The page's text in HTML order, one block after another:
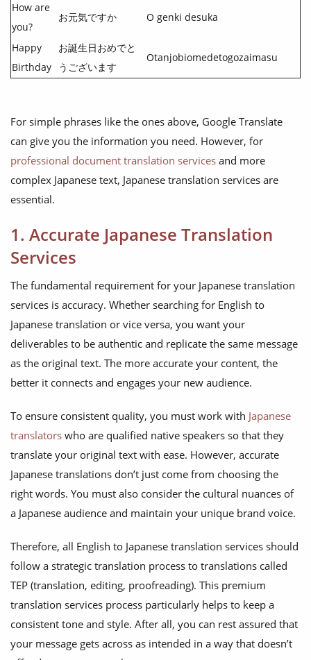
How are
you?
お元気ですか O genki desuka
Happy
Birthday
お誕生日おめでと
うございます
Otanjobiomedetogozaimasu
For simple phrases like the ones above, Google Translate
can give you the information you need. However, for
professional document translation services and more
complex Japanese text, Japanese translation services are
essential.
1. Accurate Japanese Translation
Services
The fundamental requirement for your Japanese translation
services is accuracy. Whether searching for English to
Japanese translation or vice versa, you want your
deliverables to be authentic and replicate the same message
as the original text. The more accurate your content, the
better it connects and engages your new audience.
To ensure consistent quality, you must work with Japanese
translators who are qualified native speakers so that they
translate your original text with ease. However, accurate
Japanese translations don’t just come from choosing the
right words. You must also consider the cultural nuances of
a Japanese audience and maintain your unique brand voice.
Therefore, all English to Japanese translation services should
follow a strategic translation process to translations called
TEP (translation, editing, proofreading). This premium
translation services process particularly helps to keep a
consistent tone and style. After all, you can rest assured that
your message gets across as intended in a way that doesn’t